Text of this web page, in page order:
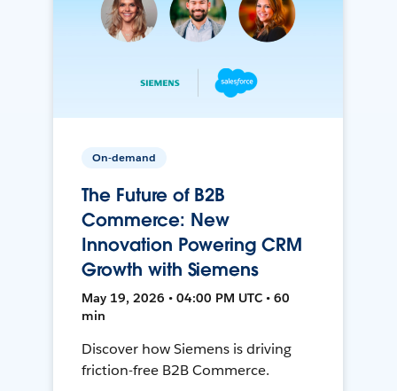
On-demand
The Future of B2B
Commerce: New
Innovation Powering CRM
Growth with Siemens
May 19, 2026 • 04:00 PM UTC • 60
min
Discover how Siemens is driving
friction-free B2B Commerce.